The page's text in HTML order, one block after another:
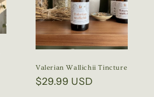
Valerian Wallichii Tincture
Regular
$29.99 USD